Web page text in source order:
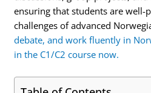
ensuring that students are well-
challenges of advanced
debate, and work fluently in
in the C1/C2 course now.